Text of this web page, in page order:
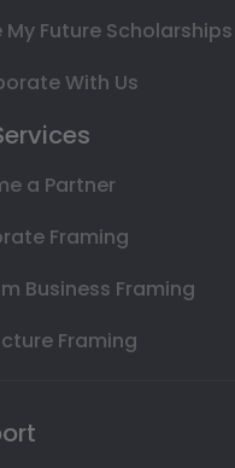
My Future Scholarships
With Us
a Partner
Framing
Business Framing
Framing